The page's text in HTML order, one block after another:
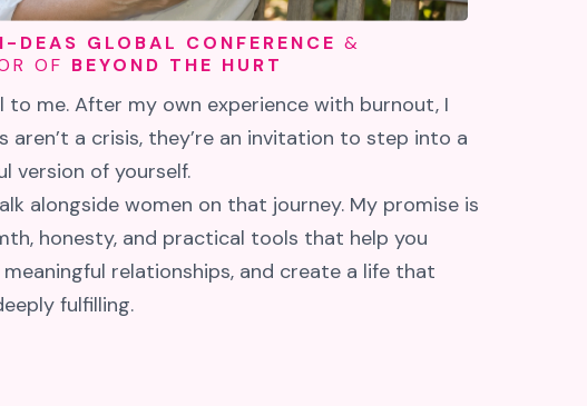
I-DEAS GLOBAL CONFERENCE &
OF BEYOND THE HURT
to me. After my own experience with burnout, I
aren’t a crisis, they’re an invitation to step into a
version of yourself.
alongside women on that journey. My promise is
honesty, and practical tools that help you
relationships, and create a life that
fulfilling.